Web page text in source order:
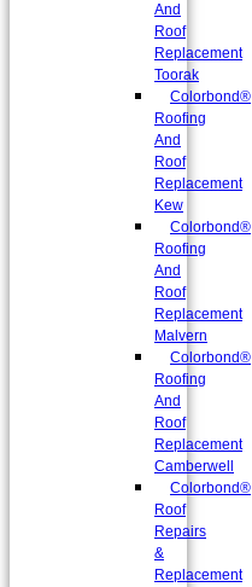
And
Roof
Replacement
Toorak
Colorbond®
Roofing
And
Roof
Replacement
Kew
Colorbond®
Roofing
And
Roof
Replacement
Malvern
Colorbond®
Roofing
And
Roof
Replacement
Camberwell
Colorbond®
Roof
Repairs
&
Replacement